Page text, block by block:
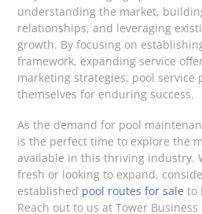
understanding the market,
relationships, and leveraging
growth. By focusing on
framework, expanding service
marketing strategies, pool service
themselves for enduring success.
As the demand for pool
is the perfect time to explore the
available in this thriving industry.
fresh or looking to expand,
established pool routes for sale to
Reach out to us at Tower